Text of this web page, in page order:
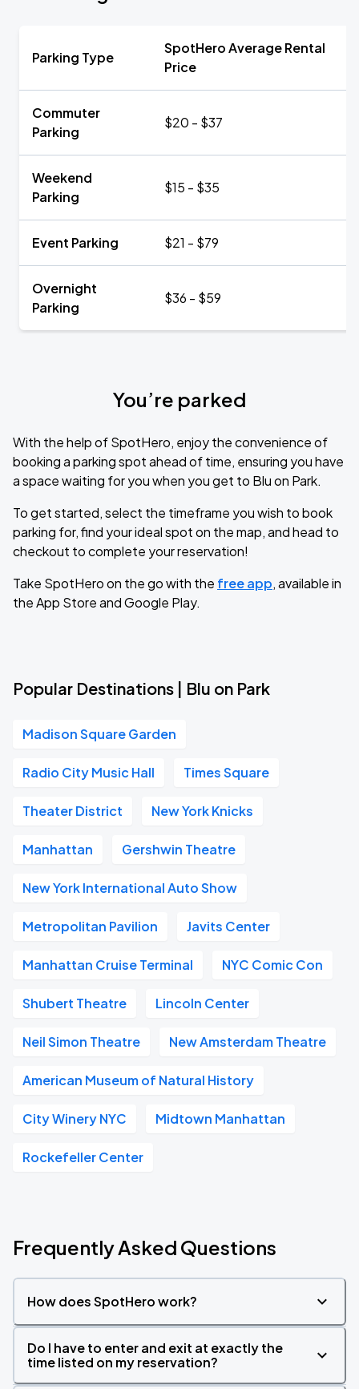
Parking Type
SpotHero Average Rental
Price
Commuter
Parking
$20 - $37
Weekend
Parking
$15 - $35
Event Parking $21 - $79
Overnight
Parking
$36 - $59
You’re parked
With the help of SpotHero, enjoy the convenience of
booking a parking spot ahead of time, ensuring you have
a space waiting for you when you get to Blu on Park.
To get started, select the timeframe you wish to book
parking for, find your ideal spot on the map, and head to
checkout to complete your reservation!
Take SpotHero on the go with the free app, available in
the App Store and Google Play.
Popular Destinations | Blu on Park
Madison Square Garden
Radio City Music Hall Times Square
Theater District New York Knicks
Manhattan Gershwin Theatre
New York International Auto Show
Metropolitan Pavilion Javits Center
Manhattan Cruise Terminal NYC Comic Con
Shubert Theatre Lincoln Center
Neil Simon Theatre New Amsterdam Theatre
American Museum of Natural History
City Winery NYC Midtown Manhattan
Rockefeller Center
Frequently Asked Questions
How does SpotHero work?
Do I have to enter and exit at exactly the
time listed on my reservation?